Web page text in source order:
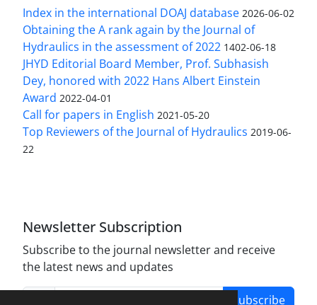
Index in the international DOAJ database 2026-06-02
Obtaining the A rank again by the Journal of
Hydraulics in the assessment of 2022 1402-06-18
JHYD Editorial Board Member, Prof. Subhasish
Dey, honored with 2022 Hans Albert Einstein
Award 2022-04-01
Call for papers in English 2021-05-20
Top Reviewers of the Journal of Hydraulics 2019-06-
22
Newsletter Subscription
Subscribe to the journal newsletter and receive
the latest news and updates
Subscribe